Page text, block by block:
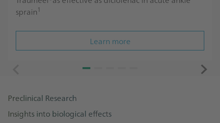
sprain1
Learn more
Preclinical Research
Insights into biological effects